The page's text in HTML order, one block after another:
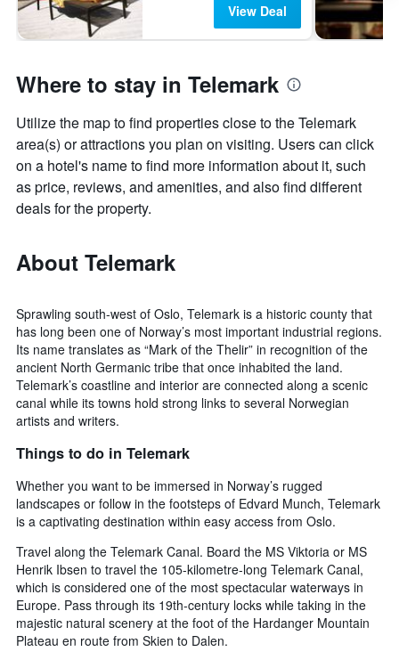
View Deal
Where to stay in Telemark
Utilize the map to find properties close to the Telemark
area(s) or attractions you plan on visiting. Users can click
on a hotel's name to find more information about it, such
as price, reviews, and amenities, and also find different
deals for the property.
About Telemark
Sprawling south-west of Oslo, Telemark is a historic county that
has long been one of Norway’s most important industrial regions.
Its name translates as “Mark of the Thelir” in recognition of the
ancient North Germanic tribe that once inhabited the land.
Telemark’s coastline and interior are connected along a scenic
canal while its towns hold strong links to several Norwegian
artists and writers.
Things to do in Telemark
Whether you want to be immersed in Norway’s rugged
landscapes or follow in the footsteps of Edvard Munch, Telemark
is a captivating destination within easy access from Oslo.
Travel along the Telemark Canal. Board the MS Viktoria or MS
Henrik Ibsen to travel the 105-kilometre-long Telemark Canal,
which is considered one of the most spectacular waterways in
Europe. Pass through its 19th-century locks while taking in the
majestic natural scenery at the foot of the Hardanger Mountain
Plateau en route from Skien to Dalen.